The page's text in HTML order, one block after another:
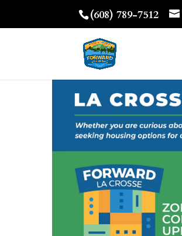
(608) 789-7512